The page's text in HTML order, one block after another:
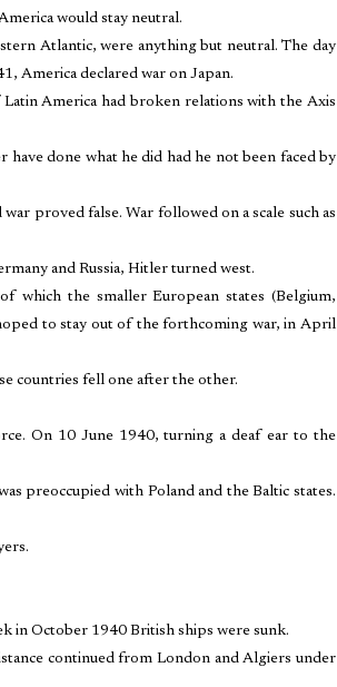
would stay neutral.
Atlantic, were anything but neutral. The day
America declared war on Japan.
America had broken relations with the Axis
done what he did had he not been faced by
proved false. War followed on a scale such as
and Russia, Hitler turned west.
which the smaller European states (Belgium,
to stay out of the forthcoming war, in April
countries fell one after the other.
On 10 June 1940, turning a deaf ear to the
preoccupied with Poland and the Baltic states.
in October 1940 British ships were sunk.
continued from London and Algiers under